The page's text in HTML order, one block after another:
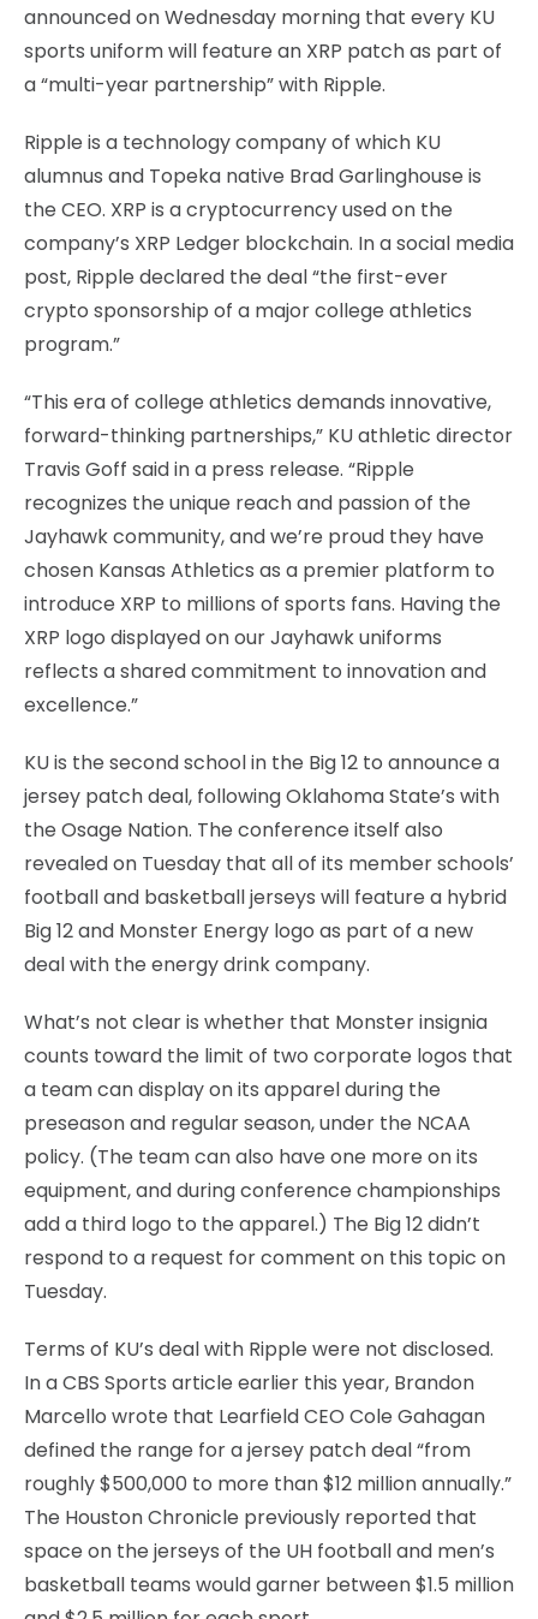
announced on Wednesday morning that every KU
sports uniform will feature an XRP patch as part of
a “multi-year partnership” with Ripple.
Ripple is a technology company of which KU
alumnus and Topeka native Brad Garlinghouse is
the CEO. XRP is a cryptocurrency used on the
company’s XRP Ledger blockchain. In a social media
post, Ripple declared the deal “the first-ever
crypto sponsorship of a major college athletics
program.”
“This era of college athletics demands innovative,
forward-thinking partnerships,” KU athletic director
Travis Goff said in a press release. “Ripple
recognizes the unique reach and passion of the
Jayhawk community, and we’re proud they have
chosen Kansas Athletics as a premier platform to
introduce XRP to millions of sports fans. Having the
XRP logo displayed on our Jayhawk uniforms
reflects a shared commitment to innovation and
excellence.”
KU is the second school in the Big 12 to announce a
jersey patch deal, following Oklahoma State’s with
the Osage Nation. The conference itself also
revealed on Tuesday that all of its member schools’
football and basketball jerseys will feature a hybrid
Big 12 and Monster Energy logo as part of a new
deal with the energy drink company.
What’s not clear is whether that Monster insignia
counts toward the limit of two corporate logos that
a team can display on its apparel during the
preseason and regular season, under the NCAA
policy. (The team can also have one more on its
equipment, and during conference championships
add a third logo to the apparel.) The Big 12 didn’t
respond to a request for comment on this topic on
Tuesday.
Terms of KU’s deal with Ripple were not disclosed.
In a CBS Sports article earlier this year, Brandon
Marcello wrote that Learfield CEO Cole Gahagan
defined the range for a jersey patch deal “from
roughly $500,000 to more than $12 million annually.”
The Houston Chronicle previously reported that
space on the jerseys of the UH football and men’s
basketball teams would garner between $1.5 million